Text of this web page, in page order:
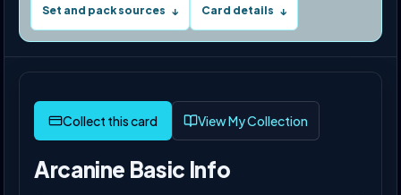
Set and pack sources ↓ Card details ↓
View My Collection
Arcanine Basic Info